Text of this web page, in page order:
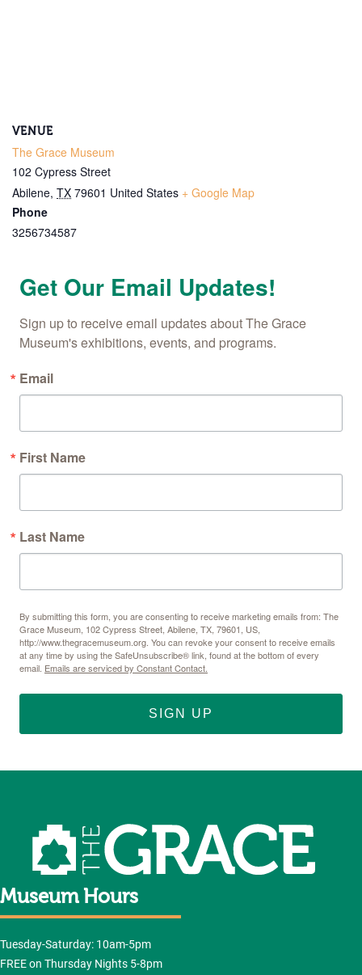
VENUE
The Grace Museum
102 Cypress Street
Abilene, TX 79601 United States + Google Map
Phone
3256734587
Get Our Email Updates!
Sign up to receive email updates about The Grace
Museum's exhibitions, events, and programs.
Email
First Name
Last Name
By submitting this form, you are consenting to receive marketing emails from: The
Grace Museum, 102 Cypress Street, Abilene, TX, 79601, US,
http://www.thegracemuseum.org. You can revoke your consent to receive emails
at any time by using the SafeUnsubscribe® link, found at the bottom of every
email. Emails are serviced by Constant Contact.
SIGN UP
Museum Hours
Tuesday-Saturday: 10am-5pm
FREE on Thursday Nights 5-8pm